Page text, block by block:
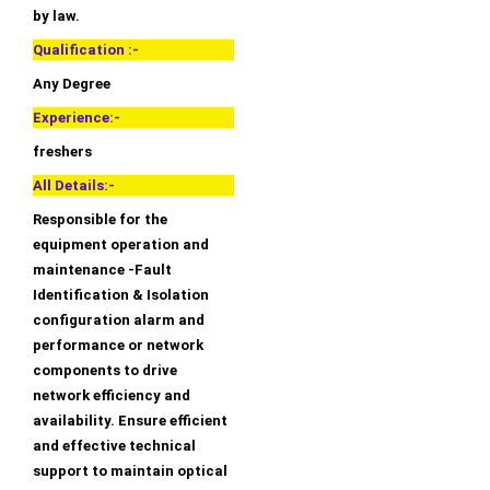
by law.
Qualification :-
Any Degree
Experience:-
freshers
All Details:-
Responsible for the
equipment operation and
maintenance -Fault
Identification & Isolation
configuration alarm and
performance or network
components to drive
network efficiency and
availability. Ensure efficient
and effective technical
support to maintain optical